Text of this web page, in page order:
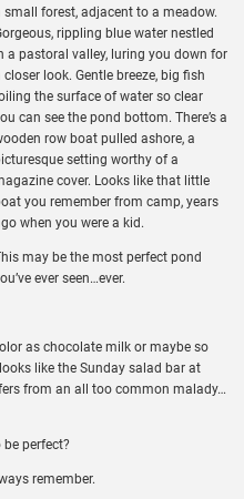
small forest, adjacent to a meadow.
rippling blue water nestled
a pastoral valley, luring you down for
closer look. Gentle breeze, big fish
the surface of water so clear
can see the pond bottom. There’s a
row boat pulled ashore, a
setting worthy of a
cover. Looks like that little
you remember from camp, years
when you were a kid.
may be the most perfect pond
ever seen…ever.
as chocolate milk or maybe so
like the Sunday salad bar at
from an all too common malady…
perfect?
remember.